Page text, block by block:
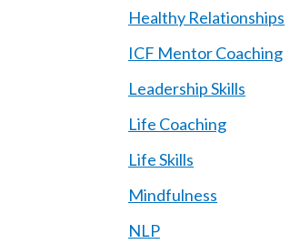
Healthy Relationships
ICF Mentor Coaching
Leadership Skills
Life Coaching
Life Skills
Mindfulness
NLP